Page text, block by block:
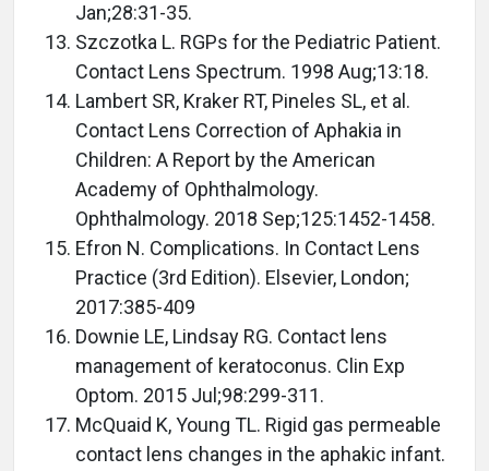
Jan;28:31-35.
Szczotka L. RGPs for the Pediatric Patient.
Contact Lens Spectrum. 1998 Aug;13:18.
Lambert SR, Kraker RT, Pineles SL, et al.
Contact Lens Correction of Aphakia in
Children: A Report by the American
Academy of Ophthalmology.
Ophthalmology. 2018 Sep;125:1452-1458.
Efron N. Complications. In Contact Lens
Practice (3rd Edition). Elsevier, London;
2017:385-409
Downie LE, Lindsay RG. Contact lens
management of keratoconus. Clin Exp
Optom. 2015 Jul;98:299-311.
McQuaid K, Young TL. Rigid gas permeable
contact lens changes in the aphakic infant.